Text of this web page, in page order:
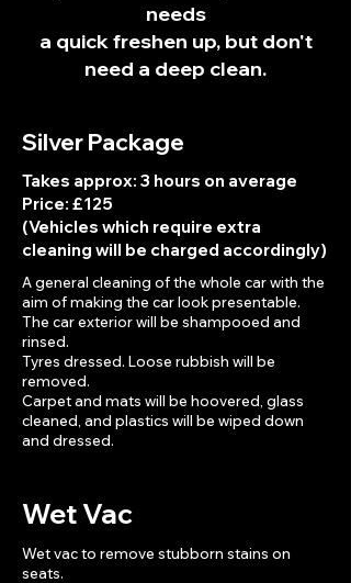
needs
a quick freshen up, but don't
need a deep clean.
Silver Package
Takes approx: 3 hours on average
Price: £125
(Vehicles which require extra
cleaning will be charged accordingly)
A general cleaning of the whole car with the
aim of making the car look presentable.
The car exterior will be shampooed and
rinsed.
Tyres dressed. Loose rubbish will be
removed.
Carpet and mats will be hoovered, glass
cleaned, and plastics will be wiped down
and dressed.
Wet Vac
Wet vac to remove stubborn stains on
seats.